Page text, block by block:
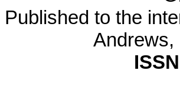
Published to the
Andrews,